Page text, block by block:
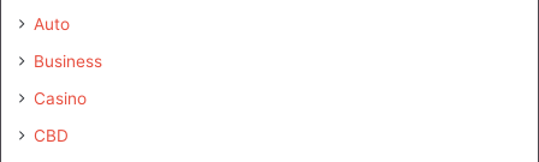
Auto
Business
Casino
CBD